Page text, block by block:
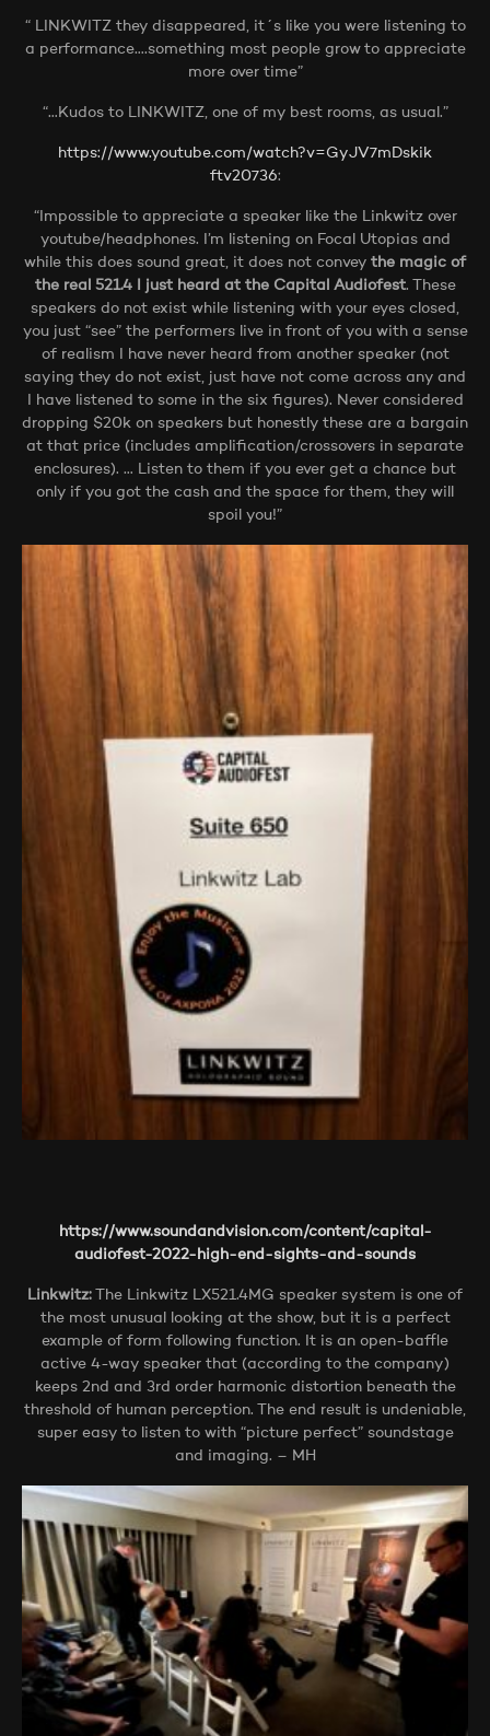
“ LINKWITZ they disappeared, it´s like you were listening to
a performance….something most people grow to appreciate
more over time”
“…Kudos to LINKWITZ, one of my best rooms, as usual.”
https://www.youtube.com/watch?v=GyJV7mDskik
ftv20736:
“Impossible to appreciate a speaker like the Linkwitz over
youtube/headphones. I’m listening on Focal Utopias and
while this does sound great, it does not convey the magic of
the real 521.4 I just heard at the Capital Audiofest. These
speakers do not exist while listening with your eyes closed,
you just “see” the performers live in front of you with a sense
of realism I have never heard from another speaker (not
saying they do not exist, just have not come across any and
I have listened to some in the six figures). Never considered
dropping $20k on speakers but honestly these are a bargain
at that price (includes amplification/crossovers in separate
enclosures). … Listen to them if you ever get a chance but
only if you got the cash and the space for them, they will
spoil you!”
https://www.soundandvision.com/content/capital-
audiofest-2022-high-end-sights-and-sounds
Linkwitz: The Linkwitz LX521.4MG speaker system is one of
the most unusual looking at the show, but it is a perfect
example of form following function. It is an open-baffle
active 4-way speaker that (according to the company)
keeps 2nd and 3rd order harmonic distortion beneath the
threshold of human perception. The end result is undeniable,
super easy to listen to with “picture perfect” soundstage
and imaging. – MH